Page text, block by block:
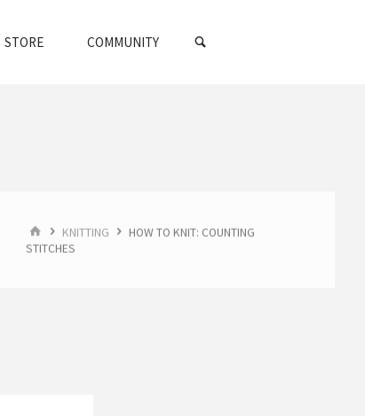
STORE COMMUNITY
HOMEKNITTING
HOW TO KNIT: COUNTING
STITCHES